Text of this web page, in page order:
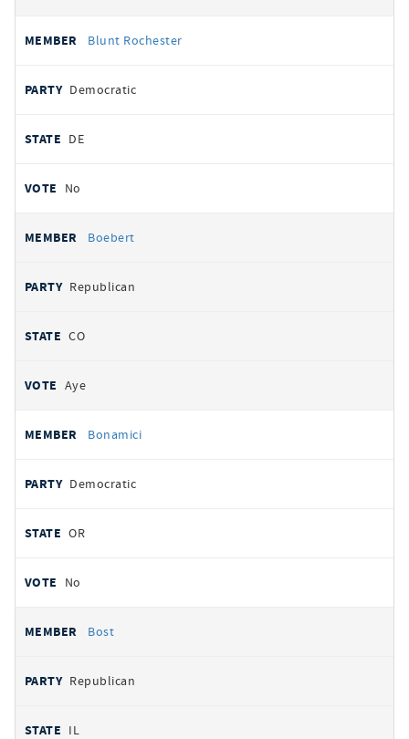
Blunt Rochester
Democratic
DE
No
Boebert
Republican
CO
Aye
Bonamici
Democratic
OR
No
Bost
Republican
IL